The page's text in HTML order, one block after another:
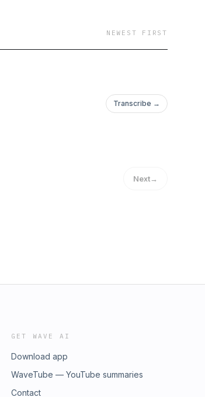
NEWEST FIRST
Transcribe →
Next→
GET WAVE AI
Download app
WaveTube — YouTube summaries
Contact